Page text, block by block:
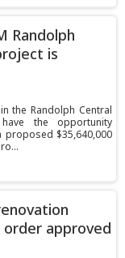
Randolph
is
the Randolph Central
the opportunity
$35,640,000
approved